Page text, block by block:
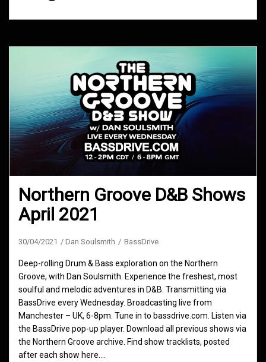
Northern Groove D&B Shows
April 2021
30/04/2021 Dan Soulsmith BassDrive
Deep-rolling Drum & Bass exploration on the Northern
Groove, with Dan Soulsmith. Experience the freshest, most
soulful and melodic adventures in D&B. Transmitting via
BassDrive every Wednesday. Broadcasting live from
Manchester – UK, 6-8pm. Tune in to bassdrive.com. Listen via
the BassDrive pop-up player. Download all previous shows via
the Northern Groove archive. Find show tracklists, posted
after each show here.…